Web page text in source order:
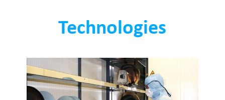
Technologies